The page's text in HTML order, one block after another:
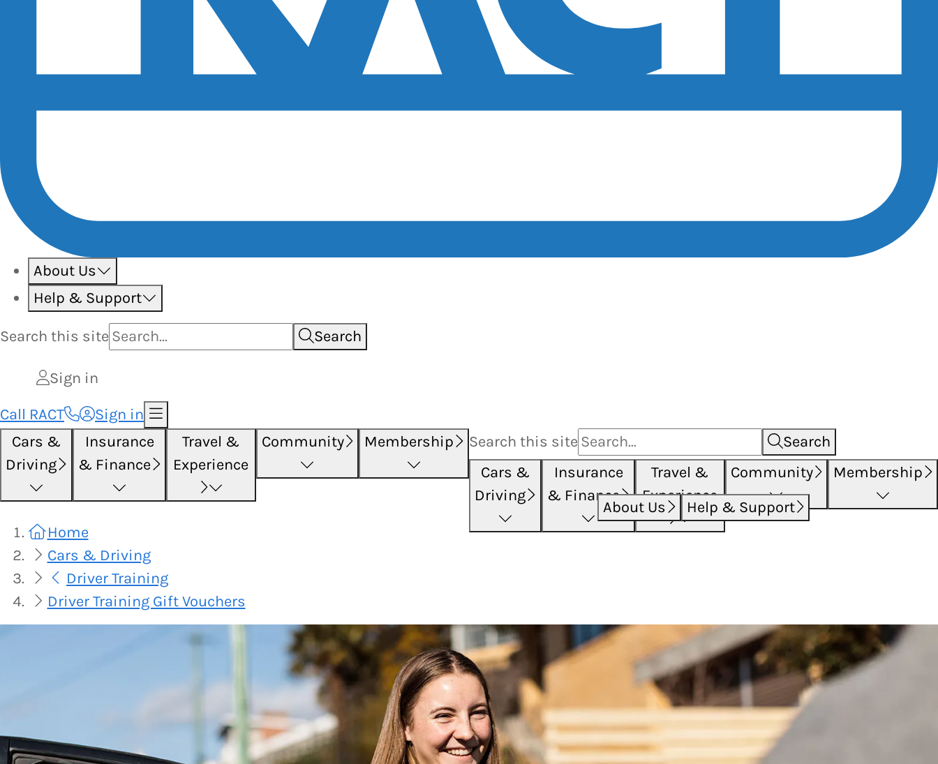
About Us
Help & Support
Search this site Search
Sign in
Call RACT
Sign in
Cars &
Driving
Insurance
& Finance
Travel &
Experience
Community Membership Search this site
Search
Cars &
Driving
Insurance
& Finance
Travel &
Experience
Community
Membership
About Us
Help & Support
Home
Cars & Driving
Driver Training
Driver Training Gift Vouchers